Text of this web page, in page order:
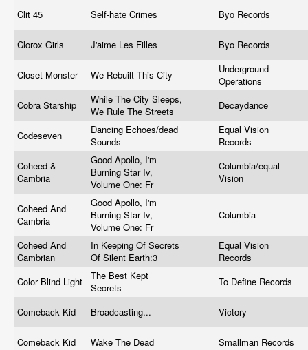
Clit 45 Self-hate Crimes Byo Records
Clorox Girls J'aime Les Filles Byo Records
Closet Monster We Rebuilt This City
Underground
Operations
Cobra Starship
While The City Sleeps,
We Rule The Streets
Decaydance
Codeseven
Dancing Echoes/dead
Sounds
Equal Vision
Records
Coheed &
Cambria
Good Apollo, I'm
Burning Star Iv,
Volume One: Fr
Columbia/equal
Vision
Coheed And
Cambria
Good Apollo, I'm
Burning Star Iv,
Volume One: Fr
Columbia
Coheed And
Cambrian
In Keeping Of Secrets
Of Silent Earth:3
Equal Vision
Records
Color Blind Light
The Best Kept
Secrets
To Define Records
Comeback Kid Broadcasting... Victory
Comeback Kid Wake The Dead Smallman Records